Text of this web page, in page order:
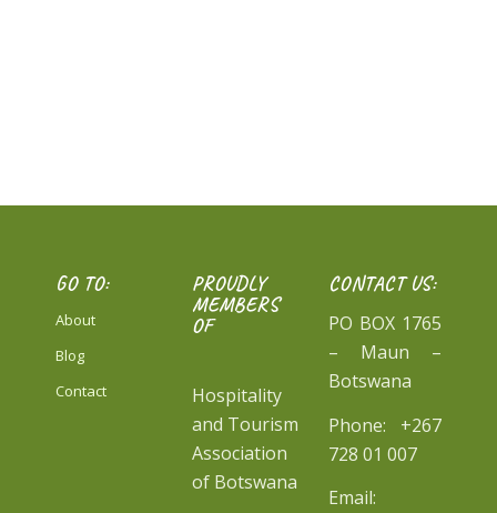
GO TO:
About
Blog
Contact
PROUDLY
MEMBERS
OF
Hospitality
and Tourism
Association
of Botswana
CONTACT US:
PO BOX 1765
– Maun –
Botswana
Phone: +267
728 01 007
Email: